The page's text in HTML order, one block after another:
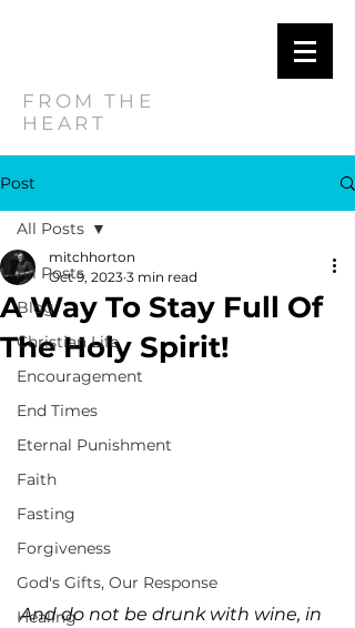
FROM THE
HEART
Post
All Posts
Blog
Christian Life
Encouragement
End Times
Eternal Punishment
Faith
Fasting
Forgiveness
God's Gifts, Our Response
Healing
All Posts
A Way To Stay Full Of
The Holy Spirit!
mitchhorton
Oct 9, 2023 3 min read
And do not be drunk with wine, in